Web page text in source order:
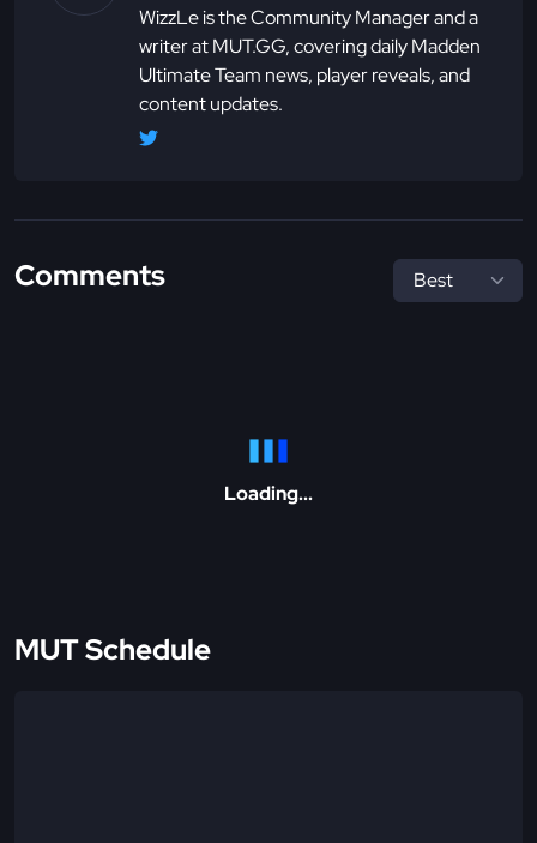
WizzLe is the Community Manager and a
writer at MUT.GG, covering daily Madden
Ultimate Team news, player reveals, and
content updates.
Comments
Loading...
MUT Schedule